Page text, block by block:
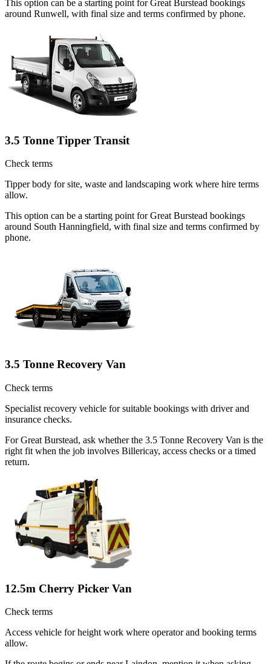
This option can be a starting point for Great Burstead bookings
around Runwell, with final size and terms confirmed by phone.
3.5 Tonne Tipper Transit
Check terms
Tipper body for site, waste and landscaping work where hire terms
allow.
This option can be a starting point for Great Burstead bookings
around South Hanningfield, with final size and terms confirmed by
phone.
3.5 Tonne Recovery Van
Check terms
Specialist recovery vehicle for suitable bookings with driver and
insurance checks.
For Great Burstead, ask whether the 3.5 Tonne Recovery Van is the
right fit when the job involves Billericay, access checks or a timed
return.
12.5m Cherry Picker Van
Check terms
Access vehicle for height work where operator and booking terms
allow.